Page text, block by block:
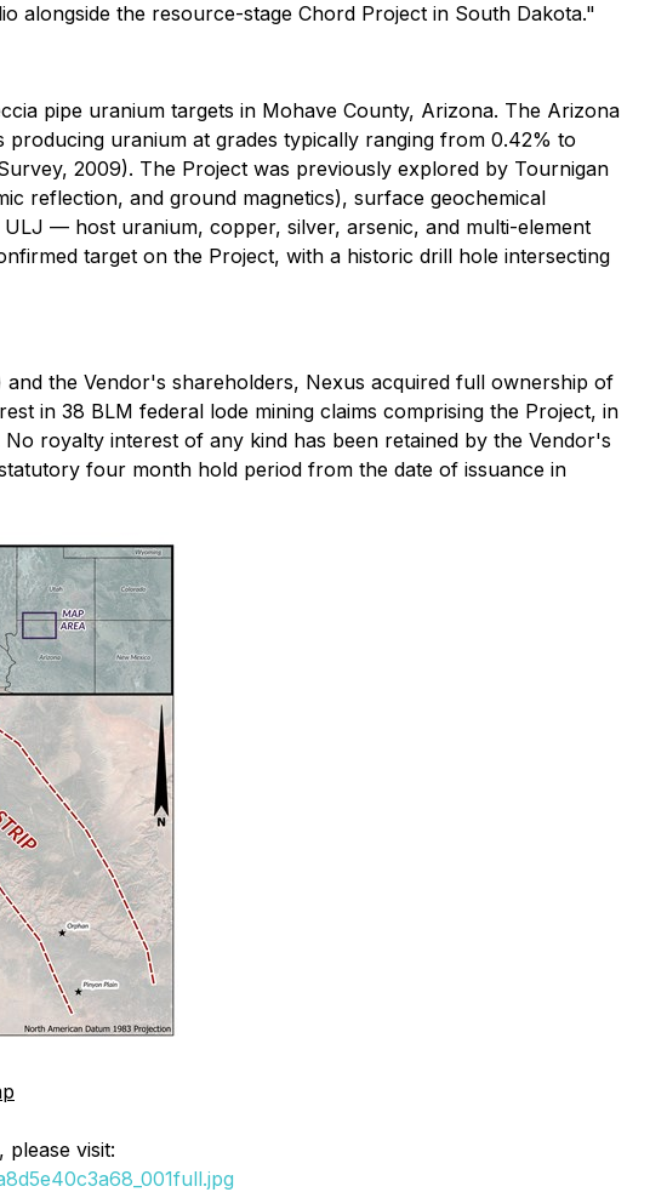
the resource-stage Chord Project in South Dakota."
pipe uranium targets in Mohave County, Arizona. The Arizona
uranium at grades typically ranging from 0.42% to
2009). The Project was previously explored by Tournigan
reflection, and ground magnetics), surface geochemical
— host uranium, copper, silver, arsenic, and multi-element
target on the Project, with a historic drill hole intersecting
and the Vendor's shareholders, Nexus acquired full ownership of
in 38 BLM federal lode mining claims comprising the Project, in
royalty interest of any kind has been retained by the Vendor's
four month hold period from the date of issuance in
visit: